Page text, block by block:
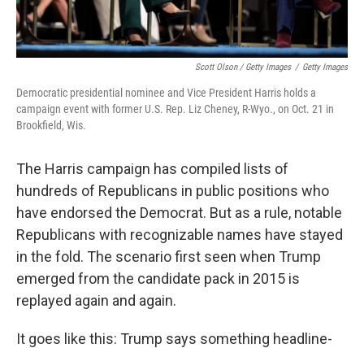
Scott Olson / Getty Images / Getty Images
Democratic presidential nominee and Vice President Harris holds a
campaign event with former U.S. Rep. Liz Cheney, R-Wyo., on Oct. 21 in
Brookfield, Wis.
The Harris campaign has compiled lists of
hundreds of Republicans in public positions who
have endorsed the Democrat. But as a rule, notable
Republicans with recognizable names have stayed
in the fold. The scenario first seen when Trump
emerged from the candidate pack in 2015 is
replayed again and again.
It goes like this: Trump says something headline-